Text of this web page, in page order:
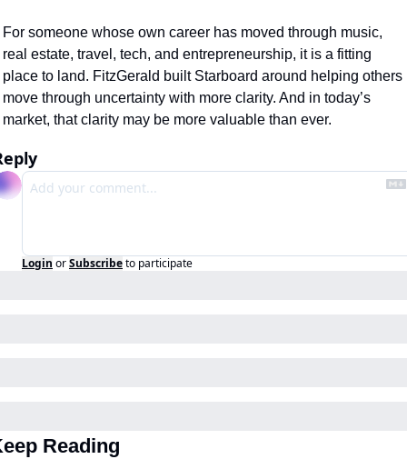
For someone whose own career has moved through music,
real estate, travel, tech, and entrepreneurship, it is a fitting
place to land. FitzGerald built Starboard around helping others
move through uncertainty with more clarity. And in today’s
market, that clarity may be more valuable than ever.
Login orSubscribeto participate
Reading